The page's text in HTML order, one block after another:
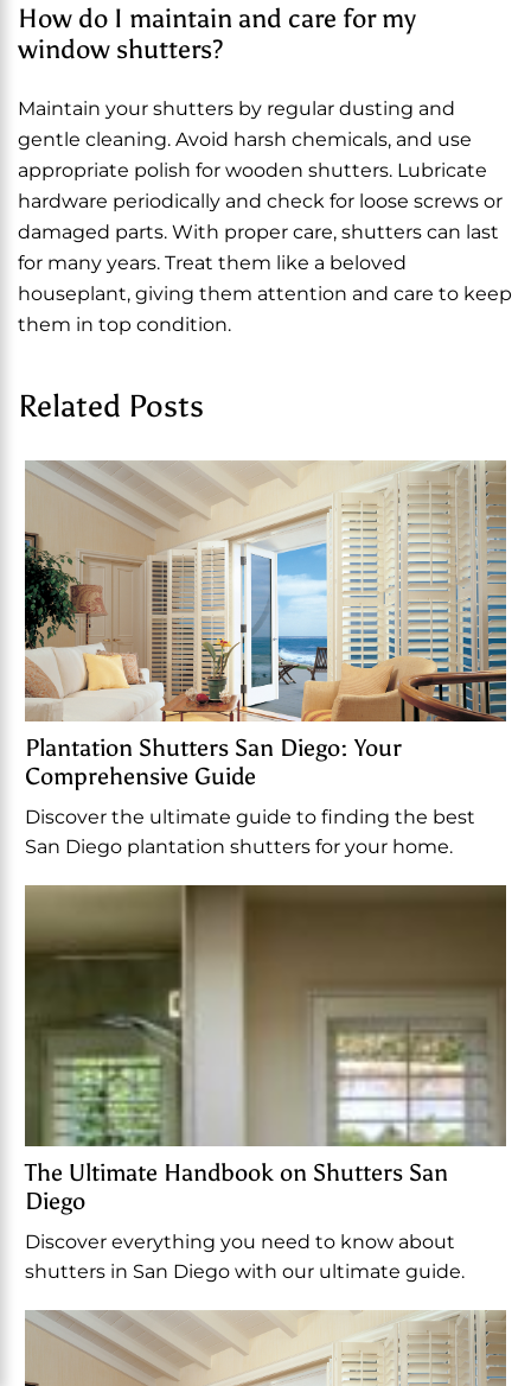
How do I maintain and care for my
window shutters?
Maintain your shutters by regular dusting and
gentle cleaning. Avoid harsh chemicals, and use
appropriate polish for wooden shutters. Lubricate
hardware periodically and check for loose screws or
damaged parts. With proper care, shutters can last
for many years. Treat them like a beloved
houseplant, giving them attention and care to keep
them in top condition.
Related Posts
Plantation Shutters San Diego: Your
Comprehensive Guide
Discover the ultimate guide to finding the best
San Diego plantation shutters for your home.
The Ultimate Handbook on Shutters San
Diego
Discover everything you need to know about
shutters in San Diego with our ultimate guide.